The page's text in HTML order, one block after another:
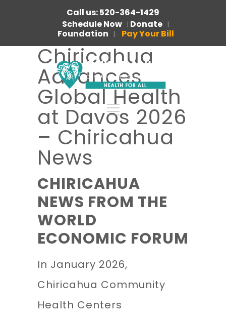
Call us: 520-364-1429
Schedule Now | Donate |
Foundation | Pay Your Bill
Chiricahua
Advances
Global Health
at Davos 2026
– Chiricahua
News
CHIRICAHUA
NEWS FROM THE
WORLD
ECONOMIC FORUM
In January 2026,
Chiricahua Community
Health Centers